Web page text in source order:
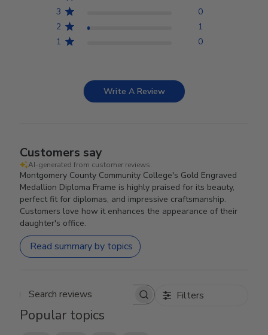
3
0
2
1
1
0
Write A Review
Customers say
AI-generated from customer reviews.
Montgomery County Community College's Gold Engraved
Medallion Diploma Frame is highly praised for its beauty,
perfect fit for diplomas, and impressive craftsmanship.
Customers love how it enhances the appearance of their
daughter's office.
Read summary by topics
Search reviews Filters
Popular topics